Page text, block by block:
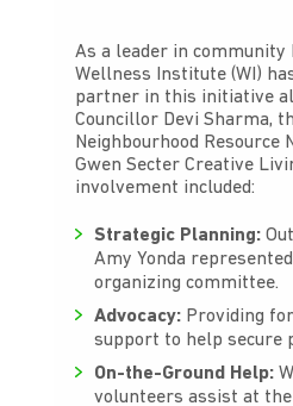
As a leader in community
Wellness Institute (WI)
partner in this initiative
Councillor Devi Sharma,
Neighbourhood Resource
Gwen Secter Creative
involvement included:
Strategic Planning:
Amy Yonda
organizing committee.
Advocacy:Providing
support to help secure
On-the-Ground Help:
volunteers assist at